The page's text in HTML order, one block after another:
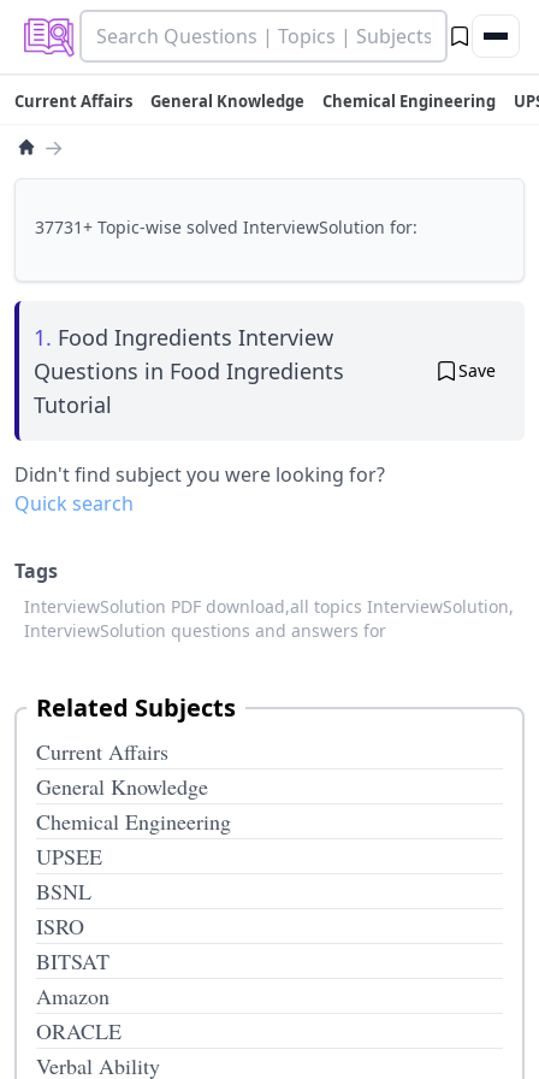
Current Affairs General Knowledge Chemical Engineering
→
37731+ Topic-wise solved InterviewSolution for:
1. Food Ingredients Interview
Questions in Food Ingredients
Tutorial
Save
Didn't find subject you were looking for?
Quick search
Tags
InterviewSolution PDF download,all topics InterviewSolution,
InterviewSolution questions and answers for
Related Subjects
Current Affairs
General Knowledge
Chemical Engineering
UPSEE
BSNL
ISRO
BITSAT
Amazon
ORACLE
Verbal Ability